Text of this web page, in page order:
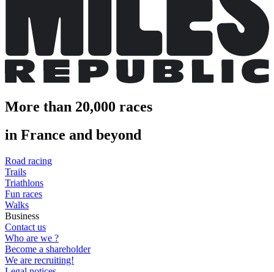
More than 20,000 races
in France and beyond
Road racing
Trails
Triathlons
Fun races
Walks
Business
Contact us
Who are we ?
Become a shareholder
We are recruiting!